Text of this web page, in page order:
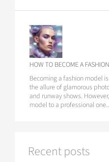
HOW TO BECOME A
Becoming a fashion model
the allure of glamorous
and runway shows.
model to a professional
Recent posts